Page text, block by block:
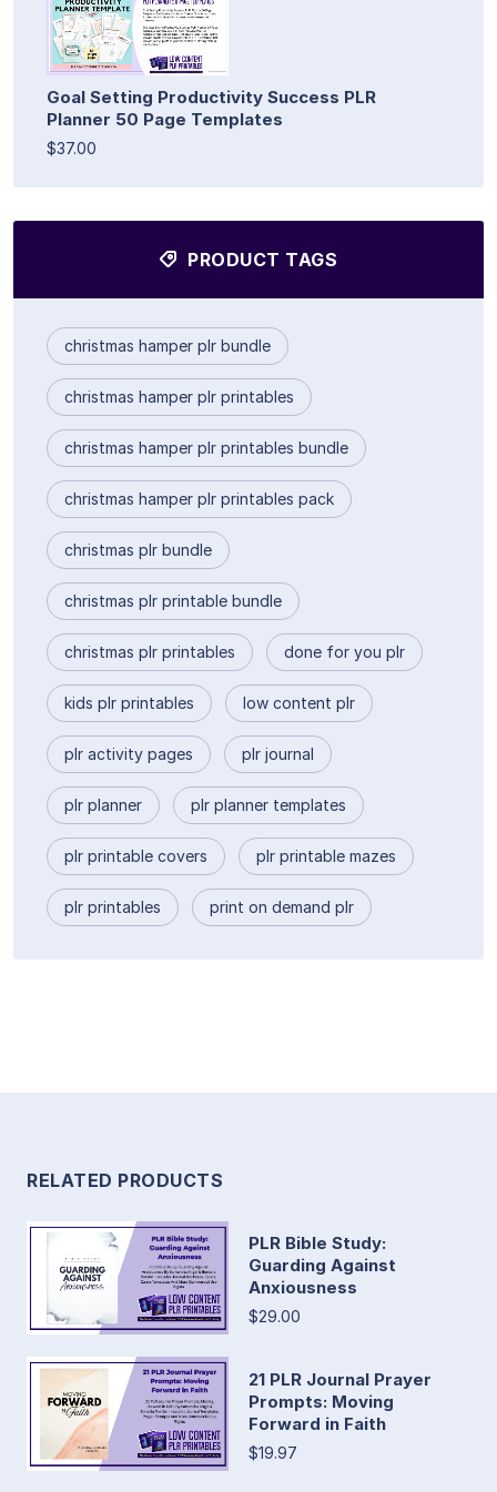
Goal Setting Productivity Success PLR
Planner 50 Page Templates
$37.00
PRODUCT TAGS
christmas hamper plr bundle
christmas hamper plr printables
christmas hamper plr printables bundle
christmas hamper plr printables pack
christmas plr bundle
christmas plr printable bundle
christmas plr printables done for you plr
kids plr printables low content plr
plr activity pages plr journal
plr planner plr planner templates
plr printable covers plr printable mazes
plr printables print on demand plr
RELATED PRODUCTS
PLR Bible Study:
Guarding Against
Anxiousness
$29.00
21 PLR Journal Prayer
Prompts: Moving
Forward in Faith
$19.97